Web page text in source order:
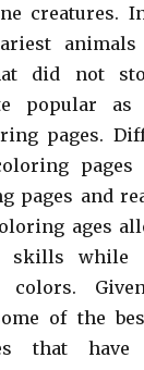
creatures.
did not
popular
pages.
pages
pages and
ages
while
colors.
of the
that have